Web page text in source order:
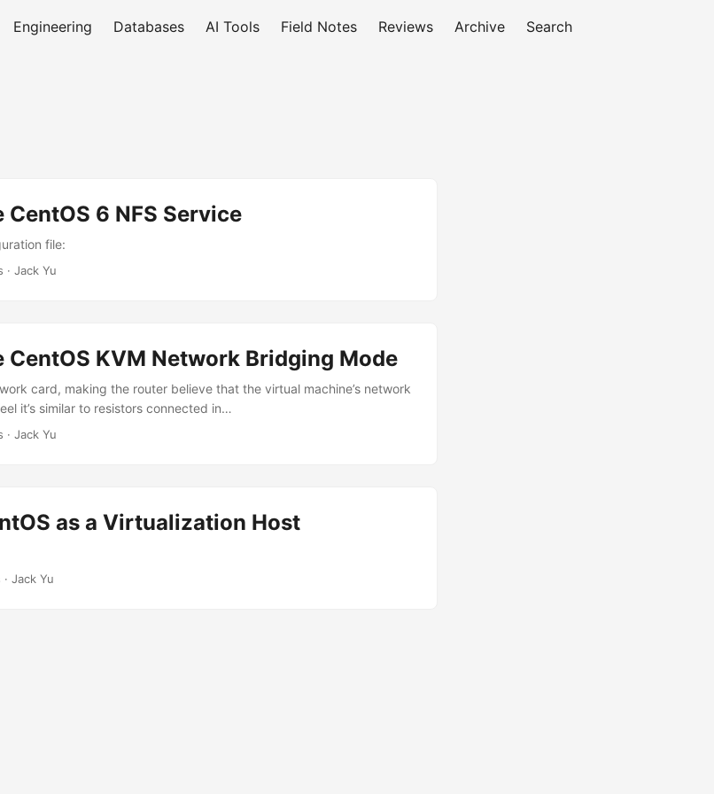
Engineering Databases AI Tools Field Notes Reviews Archive Search
6 NFS Service
file:
· Jack Yu
CentOS KVM Network Bridging Mode
card, making the router believe that the virtual machine’s network
it’s similar to resistors connected in…
· Jack Yu
as a Virtualization Host
· Jack Yu